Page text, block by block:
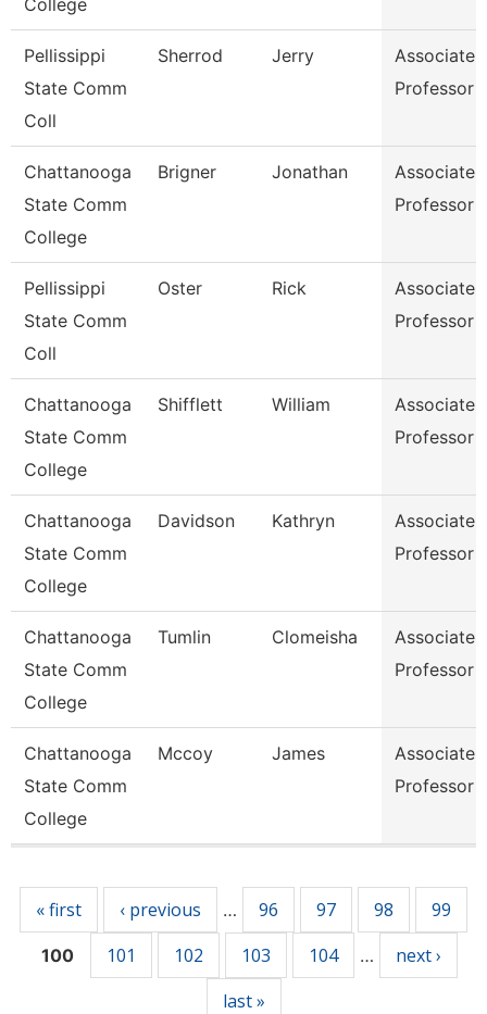
College
Pellissippi
State Comm
Coll
Sherrod Jerry
Associate
Professor
Chattanooga
State Comm
College
Brigner Jonathan
Associate
Professor
Pellissippi
State Comm
Coll
Oster Rick
Associate
Professor
Chattanooga
State Comm
College
Shifflett William
Associate
Professor
Chattanooga
State Comm
College
Davidson Kathryn
Associate
Professor
Chattanooga
State Comm
College
Tumlin Clomeisha
Associate
Professor
Chattanooga
State Comm
College
Mccoy James
Associate
Professor
« first ‹ previous … 96 97 98 99
100 101 102 103 104 …
next ›
last »